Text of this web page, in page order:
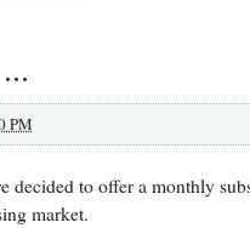
PM
decided to offer a monthly
market.